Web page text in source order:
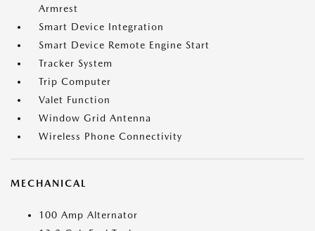
Armrest
Smart Device Integration
Smart Device Remote Engine Start
Tracker System
Trip Computer
Valet Function
Window Grid Antenna
Wireless Phone Connectivity
MECHANICAL
100 Amp Alternator